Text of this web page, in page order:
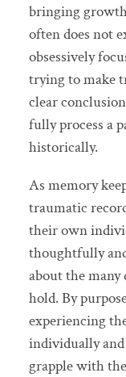
bringing
often does not
obsessively
trying to make
clear
fully process a
historically.
As memory
traumatic
their own
thoughtfully
about the
hold. By
experiencing
individually
grapple with